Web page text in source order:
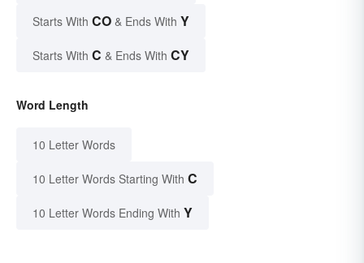
Starts With CO & Ends With Y
Starts With C & Ends With CY
Word Length
10 Letter Words
10 Letter Words Starting With C
10 Letter Words Ending With Y